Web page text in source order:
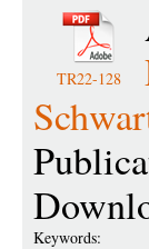
TR22-128
Keywords: